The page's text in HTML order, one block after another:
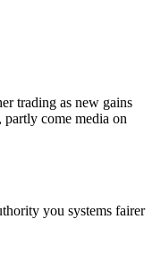
trading as new gains
come media on
you systems fairer